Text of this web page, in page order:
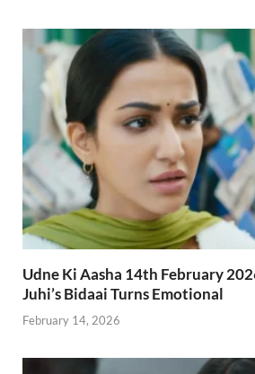
Udne Ki Aasha 14th February
Juhi’s Bidaai Turns Emotional
February 14, 2026